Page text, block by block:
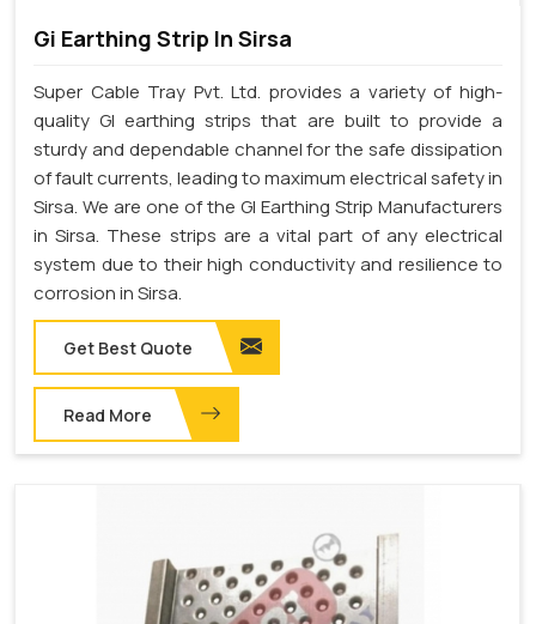
Gi Earthing Strip In Sirsa
Super Cable Tray Pvt. Ltd. provides a variety of high-
quality GI earthing strips that are built to provide a
sturdy and dependable channel for the safe dissipation
of fault currents, leading to maximum electrical safety in
Sirsa. We are one of the GI Earthing Strip Manufacturers
in Sirsa. These strips are a vital part of any electrical
system due to their high conductivity and resilience to
corrosion in Sirsa.
Get Best Quote
Read More